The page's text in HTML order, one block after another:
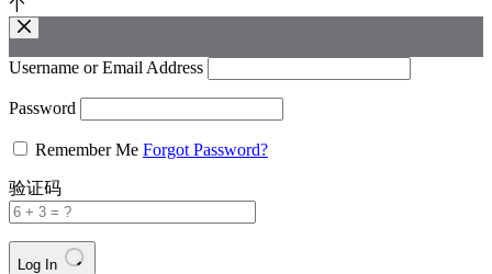
Username or Email Address
Password
Remember Me Forgot Password?
验证码
Log In